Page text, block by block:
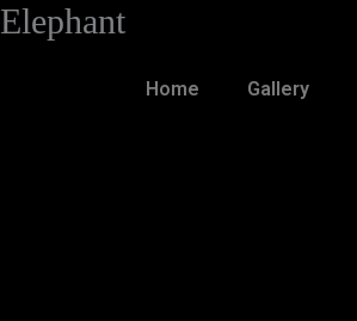
Skip
Elephant
Home Gallery